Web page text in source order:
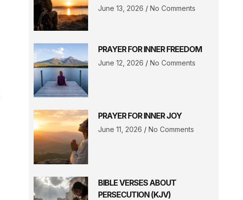
June 13, 2026 No Comments
PRAYER FOR INNER FREEDOM
June 12, 2026 No Comments
PRAYER FOR INNER JOY
June 11, 2026 No Comments
BIBLE VERSES ABOUT
PERSECUTION (KJV)